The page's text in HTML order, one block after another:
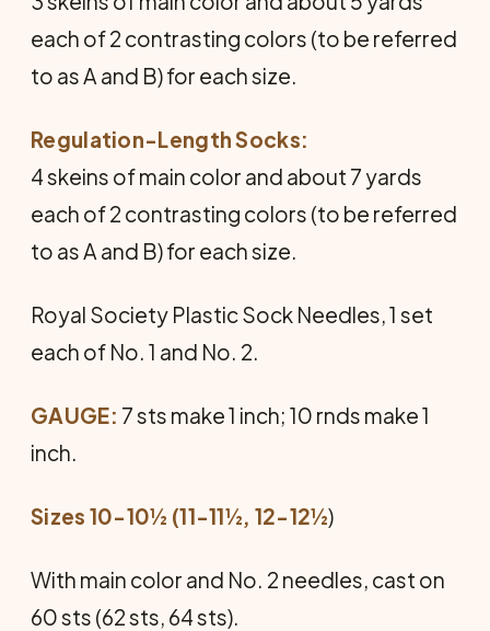
each of 2 contrasting colors (to be referred
to as A and B) for each size.
Regulation-Length Socks:
4 skeins of main color and about 7 yards
each of 2 contrasting colors (to be referred
to as A and B) for each size.
Royal Society Plastic Sock Needles, 1 set
each of No. 1 and No. 2.
GAUGE: 7 sts make 1 inch; 10 rnds make 1
inch.
Sizes 10-10½ (11-11½, 12-12½)
With main color and No. 2 needles, cast on
60 sts (62 sts, 64 sts).